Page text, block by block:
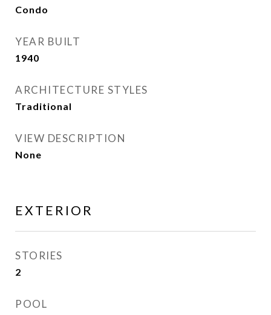
Condo
YEAR BUILT
1940
ARCHITECTURE STYLES
Traditional
VIEW DESCRIPTION
None
EXTERIOR
STORIES
2
POOL